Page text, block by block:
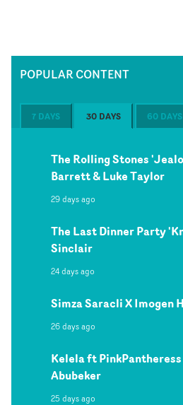
POPULAR CONTENT
7 DAYS 30 DAYS 60 DAYS
The Rolling Stones
Barrett & Luke Taylor
29 days ago
The Last Dinner Party
Sinclair
24 days ago
Simza Saracli X Imogen
26 days ago
Kelela ft
Abubeker
25 days ago